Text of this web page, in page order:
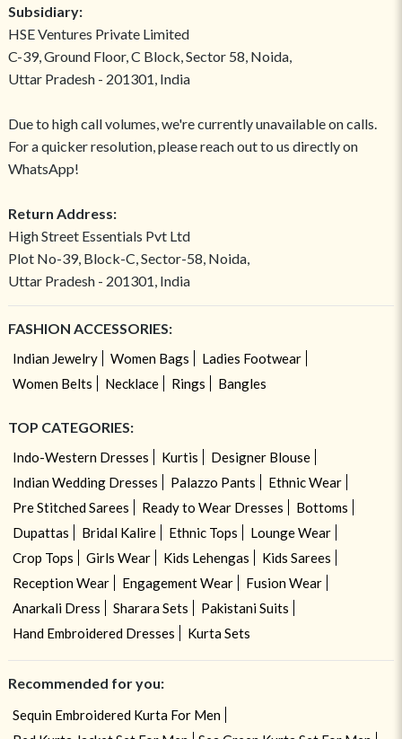
Subsidiary:
HSE Ventures Private Limited
C-39, Ground Floor, C Block, Sector 58, Noida,
Uttar Pradesh - 201301, India
Due to high call volumes, we're currently unavailable on calls.
For a quicker resolution, please reach out to us directly on
WhatsApp!
Return Address:
High Street Essentials Pvt Ltd
Plot No-39, Block-C, Sector-58, Noida,
Uttar Pradesh - 201301, India
FASHION ACCESSORIES:
Indian Jewelry Women Bags
Ladies Footwear
Women Belts
Necklace Rings Bangles
TOP CATEGORIES:
Indo-Western Dresses Kurtis
Designer Blouse
Indian Wedding Dresses
Palazzo Pants
Ethnic Wear
Pre Stitched Sarees
Ready to Wear Dresses
Bottoms
Dupattas
Bridal Kalire Ethnic Tops
Lounge Wear
Crop Tops
Girls Wear Kids Lehengas
Kids Sarees
Reception Wear
Engagement Wear
Fusion Wear
Anarkali Dress
Sharara Sets
Pakistani Suits
Hand Embroidered Dresses
Kurta Sets
Recommended for you:
Sequin Embroidered Kurta For Men